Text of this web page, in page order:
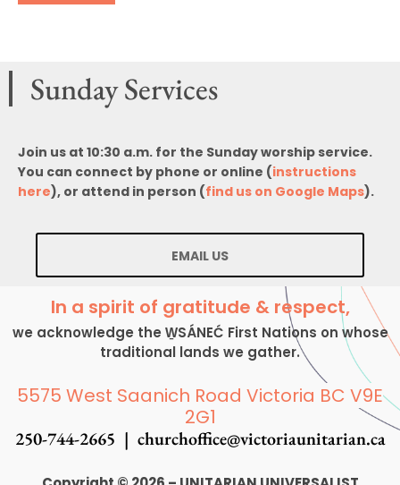
Sunday Services
Join us at 10:30 a.m. for the Sunday worship service.
You can connect by phone or online (instructions
here), or attend in person (find us on Google Maps).
EMAIL US
In a spirit of gratitude & respect,
we acknowledge the W̱SÁNEĆ First Nations on whose
traditional lands we gather.
5575 West Saanich Road Victoria BC V9E
2G1
250-744-2665 | churchoffice@victoriaunitarian.ca